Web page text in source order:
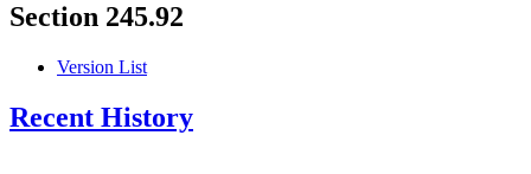
Section 245.92
Version List
Recent History